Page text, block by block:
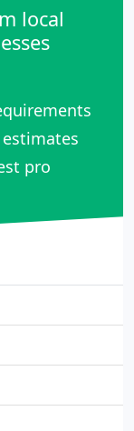
local
estimates
pro